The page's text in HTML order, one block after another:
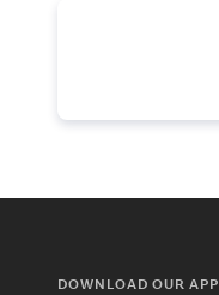
DOWNLOAD OUR APP